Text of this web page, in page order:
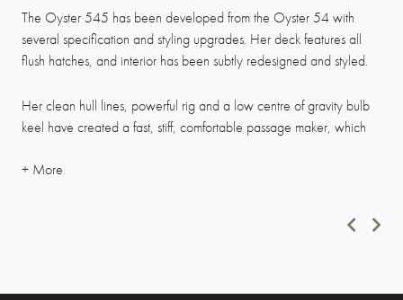
The Oyster 545 has been developed from the Oyster 54 with
several specification and styling upgrades. Her deck features all
flush hatches, and interior has been subtly redesigned and styled.
Her clean hull lines, powerful rig and a low centre of gravity bulb
keel have created a fast, stiff, comfortable passage maker, which
performance is important, the 545 offers cruising comfort with a
The Oyster 545’s three-cabin cabin layout, combined with a long